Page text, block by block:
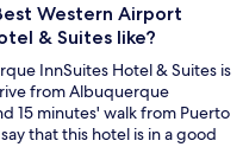
Western Airport
& Suites like?
InnSuites Hotel & Suites is
from Albuquerque
15 minutes' walk from Puerto
that this hotel is in a good